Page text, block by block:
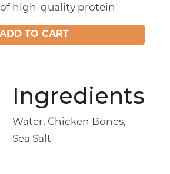
high-quality protein
ADD TO CART
Ingredients
Water, Chicken Bones,
Sea Salt